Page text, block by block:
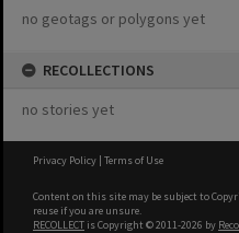
no geotags or polygons yet
RECOLLECTIONS
no stories yet
Privacy Policy | Terms of Use
Content on this site may be subject to
reuse if you are unsure.
RECOLLECT is Copyright © 2011-2026 by